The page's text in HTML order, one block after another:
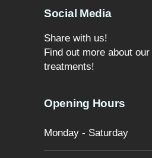
Social Media
Share with us!
Find out more about
treatments!
Opening Hours
Monday - Saturday